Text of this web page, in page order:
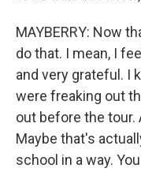
MAYBERRY: Now
do that. I mean, I
and very grateful. I
were freaking out
out before the tour.
Maybe that's
school in a way.